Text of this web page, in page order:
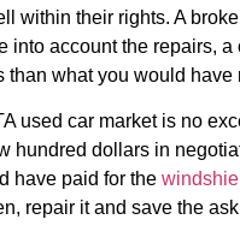
within their rights. A
into account the repairs,
than what you would
used car market is no
hundred dollars in
have paid for the
repair it and save the